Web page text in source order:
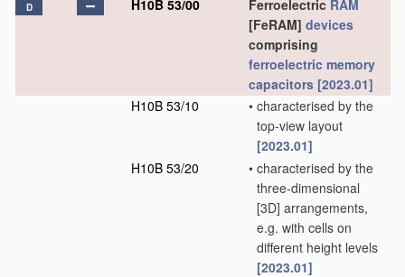
D H10B 53/00 Ferroelectric RAM
[FeRAM] devices
comprising
ferroelectric memory
capacitors [2023.01]
H10B 53/10
• characterised by the
top-view layout
[2023.01]
H10B 53/20
• characterised by the
three-dimensional
[3D] arrangements,
e.g. with cells on
different height levels
[2023.01]